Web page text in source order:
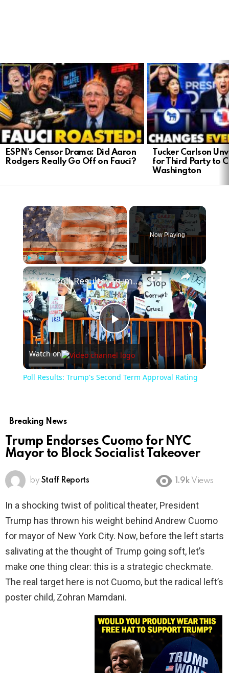
LATEST
STORIES
ESPN’s Censor Drama: Did Aaron
Rodgers Really Go Off on Fauci?
Tucker Carlson
for Third Party to
Washington
Play Unmute
Now Playing
Play
Video
Poll Results: Trump's Second Term Approval Rating
Watch on
Poll Results: Trump's Second Term Approval Rating
Breaking News
Trump Endorses Cuomo for NYC
Mayor to Block Socialist Takeover
by Staff Reports 1.9k Views
In a shocking twist of political theater, President
Trump has thrown his weight behind Andrew Cuomo
for mayor of New York City. Now, before the left starts
salivating at the thought of Trump going soft, let’s
make one thing clear: this is a strategic checkmate.
The real target here is not Cuomo, but the radical left’s
poster child, Zohran Mamdani.